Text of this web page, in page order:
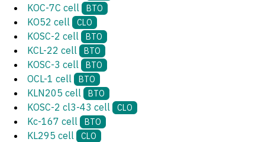
KOC-7C cell BTO
KO52 cell CLO
KOSC-2 cell BTO
KCL-22 cell BTO
KOSC-3 cell BTO
OCL-1 cell BTO
KLN205 cell BTO
KOSC-2 cl3-43 cell CLO
Kc-167 cell BTO
KL295 cell CLO